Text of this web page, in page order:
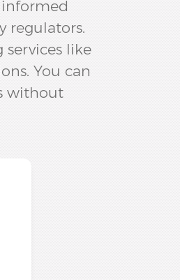
regulators.
like
You can
without